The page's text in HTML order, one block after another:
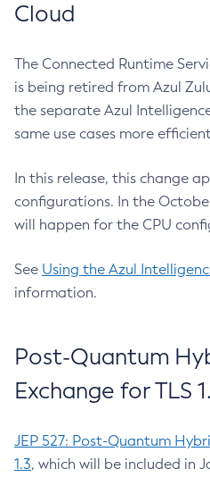
Cloud
The Connected Runtime
is being retired from Azul
the separate Azul
same use cases more
In this release, this change
configurations. In the
will happen for the CPU
See Using the Azul
information.
Post-Quantum
Exchange for TLS
JEP 527: Post-Quantum
1.3, which will be included in